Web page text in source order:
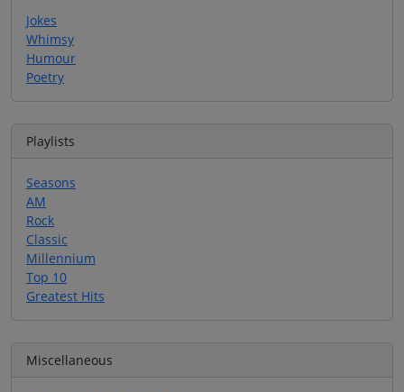
Jokes
Whimsy
Humour
Poetry
Playlists
Seasons
AM
Rock
Classic
Millennium
Top 10
Greatest Hits
Miscellaneous